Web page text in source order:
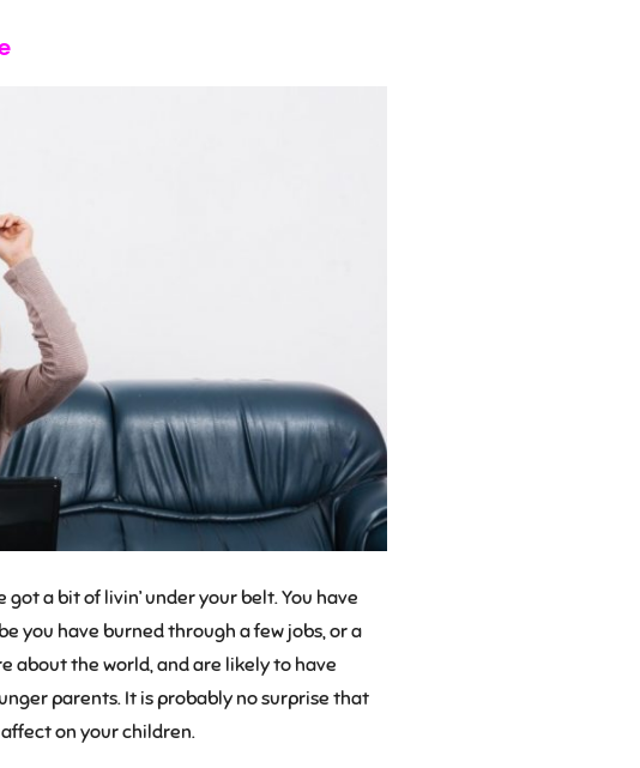
a bit of livin’ under your belt. You have
you have burned through a few jobs, or a
about the world, and are likely to have
parents. It is probably no surprise that
on your children.